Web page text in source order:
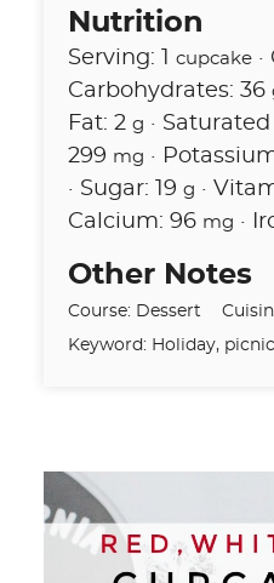
Nutrition
Serving: cupcake·
Carbohydrates: 36
Fat: 2 g · Saturated
299 mg ·
· Sugar: 19 g ·
Calcium: 96 mg ·
Other Notes
Course: Dessert
Keyword: Holiday, picnic